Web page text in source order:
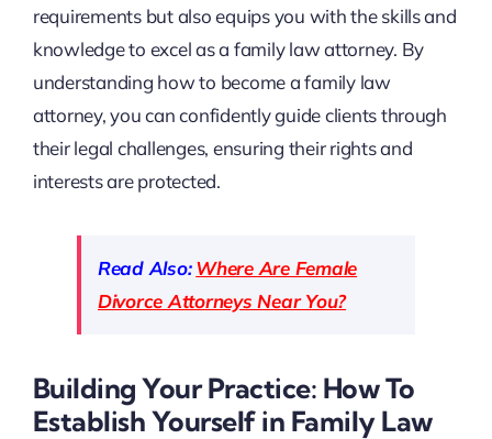
requirements but also equips you with the skills and
knowledge to excel as a family law attorney. By
understanding how to become a family law
attorney, you can confidently guide clients through
their legal challenges, ensuring their rights and
interests are protected.
Read Also: Where Are Female
Divorce Attorneys Near You?
Building Your Practice: How To
Establish Yourself in Family Law